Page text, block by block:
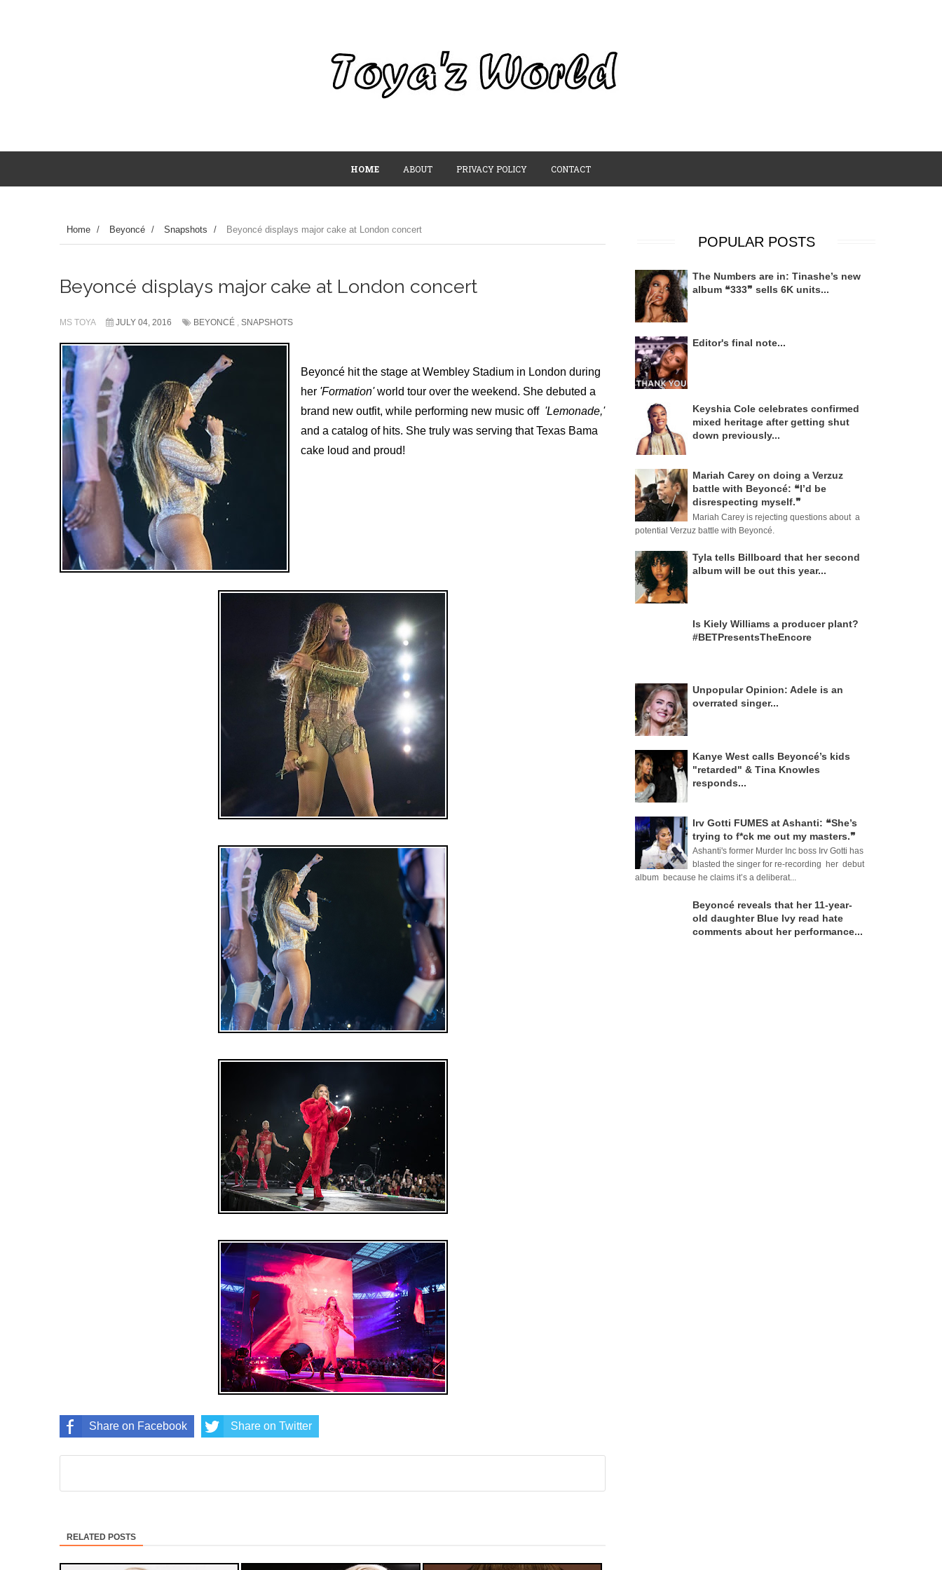
HOME ABOUT PRIVACY POLICY CONTACT
Home / Beyoncé / Snapshots / Beyoncé displays major cake at London concert
Beyoncé displays major cake at London concert
MS TOYA JULY 04, 2016 BEYONCÉ , SNAPSHOTS
Beyoncé hit the stage at Wembley Stadium‬ in London during
her 'Formation'world tour over the weekend. She debuted a
brand new outfit, while performing new music off 'Lemonade,'
and a catalog of hits. She truly was serving that Texas Bama
cake loud and proud!
Share on Facebook Share on Twitter
RELATED POSTS
POPULAR POSTS
The Numbers are in: Tinashe’s new
album ❝333❞ sells 6K units...
Editor's final note...
Keyshia Cole celebrates confirmed
mixed heritage after getting shut
down previously...
Mariah Carey on doing a Verzuz
battle with Beyoncé: ❝I’d be
disrespecting myself.❞
Mariah Carey is rejecting questions about a
potential Verzuz battle with Beyoncé.
Tyla tells Billboard that her second
album will be out this year...
Is Kiely Williams a producer plant?
#BETPresentsTheEncore
Unpopular Opinion: Adele is an
overrated singer...
Kanye West calls Beyoncé’s kids
"retarded" & Tina Knowles
responds...
Irv Gotti FUMES at Ashanti: ❝She’s
trying to f*ck me out my masters.❞
Ashanti's former Murder Inc boss Irv Gotti has
blasted the singer for re-recording her debut
album because he claims it’s a deliberat...
Beyoncé reveals that her 11-year-
old daughter Blue Ivy read hate
comments about her performance...